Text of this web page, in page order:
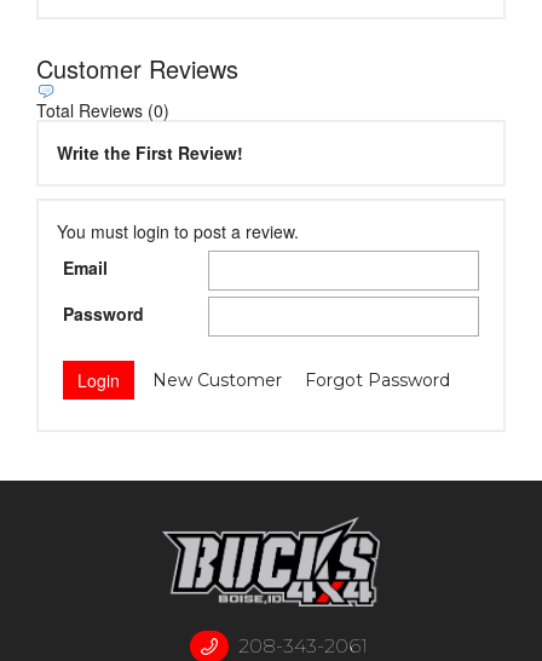
Customer Reviews
Total Reviews (0)
Write the First Review!
You must login to post a review.
Email
Password
New Customer Forgot Password
208-343-2061